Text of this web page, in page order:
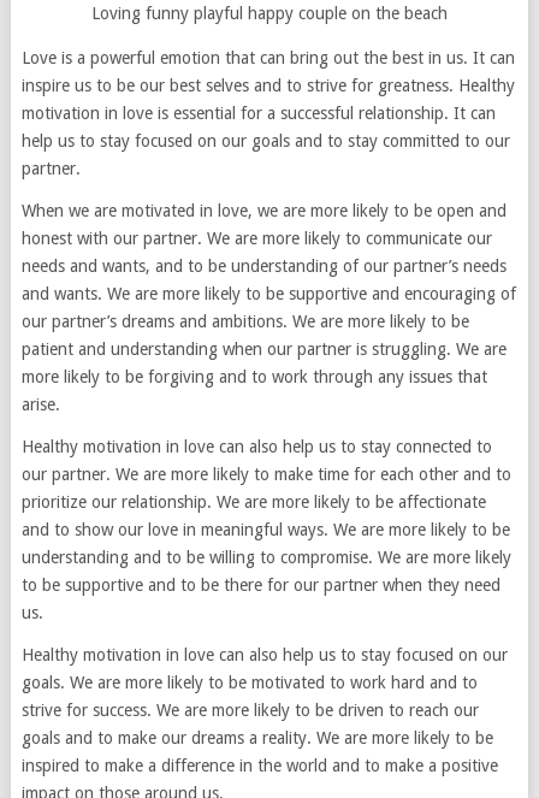
Loving funny playful happy couple on the beach
Love is a powerful emotion that can bring out the best in us. It can
inspire us to be our best selves and to strive for greatness. Healthy
motivation in love is essential for a successful relationship. It can
help us to stay focused on our goals and to stay committed to our
partner.
When we are motivated in love, we are more likely to be open and
honest with our partner. We are more likely to communicate our
needs and wants, and to be understanding of our partner’s needs
and wants. We are more likely to be supportive and encouraging of
our partner’s dreams and ambitions. We are more likely to be
patient and understanding when our partner is struggling. We are
more likely to be forgiving and to work through any issues that
arise.
Healthy motivation in love can also help us to stay connected to
our partner. We are more likely to make time for each other and to
prioritize our relationship. We are more likely to be affectionate
and to show our love in meaningful ways. We are more likely to be
understanding and to be willing to compromise. We are more likely
to be supportive and to be there for our partner when they need
us.
Healthy motivation in love can also help us to stay focused on our
goals. We are more likely to be motivated to work hard and to
strive for success. We are more likely to be driven to reach our
goals and to make our dreams a reality. We are more likely to be
inspired to make a difference in the world and to make a positive
impact on those around us.